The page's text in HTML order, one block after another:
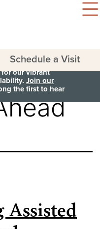
our vibrant
Join our
the first to hear
Schedule a Visit